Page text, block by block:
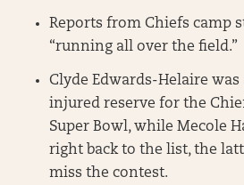
Reports from Chiefs camp
“running all over the field.”
Clyde Edwards-Helaire
injured reserve for the
Super Bowl, while Mecole
right back to the list, the
miss the contest.